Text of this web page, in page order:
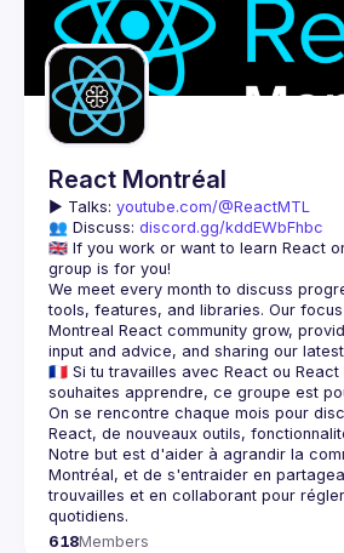
React Montréal
▶️ Talks: youtube.com/@ReactMTL
👥 Discuss: discord.gg/kddEWbFhbc
🇬🇧 If you work or want to learn React
We meet every month to discuss
tools, features, and libraries. Our
Montreal React community grow,
🇫🇷 Si tu travailles avec React ou React
On se rencontre chaque mois pour
React, de nouveaux outils,
Notre but est d'aider à agrandir la
Montréal, et de s'entraider en
trouvailles et en collaborant pour
618Members